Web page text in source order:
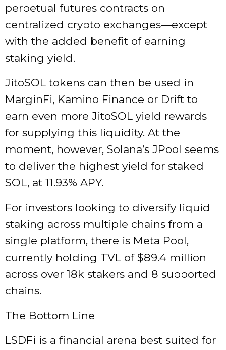
perpetual futures contracts on
centralized crypto exchanges—except
with the added benefit of earning
staking yield.
JitoSOL tokens can then be used in
MarginFi, Kamino Finance or Drift to
earn even more JitoSOL yield rewards
for supplying this liquidity. At the
moment, however, Solana’s JPool seems
to deliver the highest yield for staked
SOL, at 11.93% APY.
For investors looking to diversify liquid
staking across multiple chains from a
single platform, there is Meta Pool,
currently holding TVL of $89.4 million
across over 18k stakers and 8 supported
chains.
The Bottom Line
LSDFi is a financial arena best suited for